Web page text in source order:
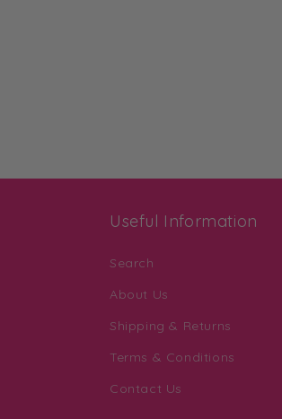
Useful Information
Search
About Us
Shipping & Returns
Terms & Conditions
Contact Us